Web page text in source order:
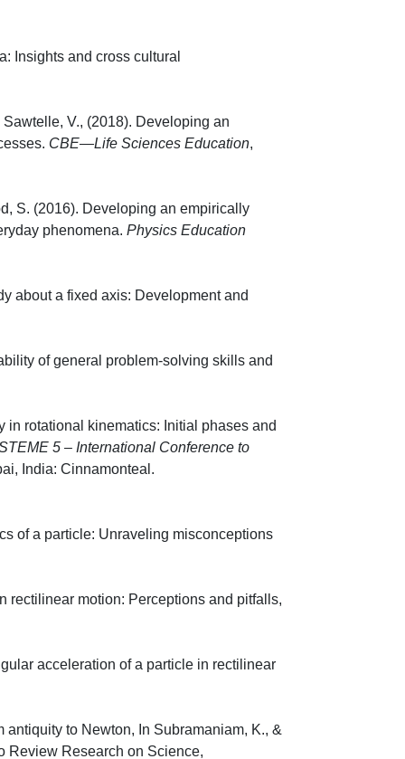
035703.
Insights and cross cultural
013103.
V., (2018). Developing an
CBE—Life Sciences Education,
S. (2016). Developing an empirically
phenomena. Physics Education
CA, USA.
about a fixed axis: Development and
of general problem-solving skills and
629-35.
in rotational kinematics: Initial phases and
5 – International Conference to
India: Cinnamonteal.
of a particle: Unraveling misconceptions
12.
rectilinear motion: Perceptions and pitfalls,
23.
acceleration of a particle in rectilinear
78.
to Newton, In Subramaniam, K., &
Review Research on Science,